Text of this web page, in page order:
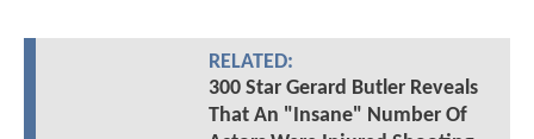
RELATED:
300 Star Gerard Butler Reveals
That An "Insane" Number Of